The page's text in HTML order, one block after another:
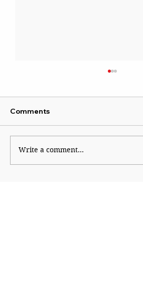
Comments
Write a comment...